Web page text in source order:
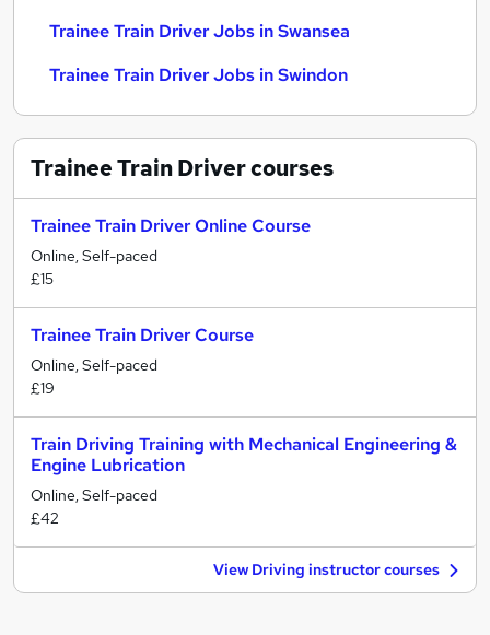
Trainee Train Driver Jobs in Swansea
Trainee Train Driver Jobs in Swindon
Trainee Train Drivercourses
Trainee Train Driver Online Course
Online, Self-paced
£15
Trainee Train Driver Course
Online, Self-paced
£19
Train Driving Training with Mechanical Engineering &
Engine Lubrication
Online, Self-paced
£42
View Driving instructor courses